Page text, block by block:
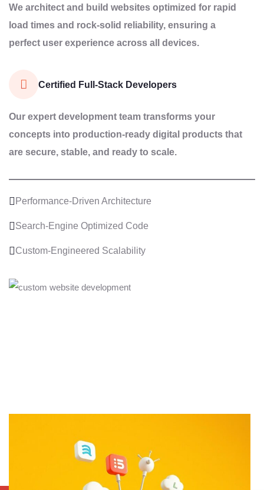
We architect and build websites optimized for rapid
load times and rock-solid reliability, ensuring a
perfect user experience across all devices.
Certified Full-Stack Developers
Our expert development team transforms your
concepts into production-ready digital products that
are secure, stable, and ready to scale.
Performance-Driven Architecture
Search-Engine Optimized Code
Custom-Engineered Scalability